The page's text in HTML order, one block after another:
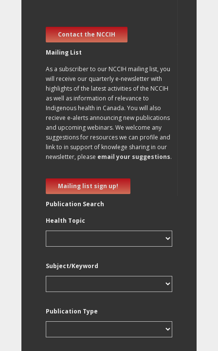
Contact the NCCIH
Mailing List
As a subscriber to our NCCIH mailing list, you
will receive our quarterly e-newsletter with
highlights of the latest activities of the NCCIH
as well as information of relevance to
Indigenous health in Canada. You will also
recieve e-alerts announcing new publications
and upcoming webinars. We welcome any
suggestions for resources we can profile and
link to in support of knowlege sharing in our
newsletter, please email your suggestions.
Mailing list sign up!
Publication Search
Health Topic
Subject/Keyword
Publication Type